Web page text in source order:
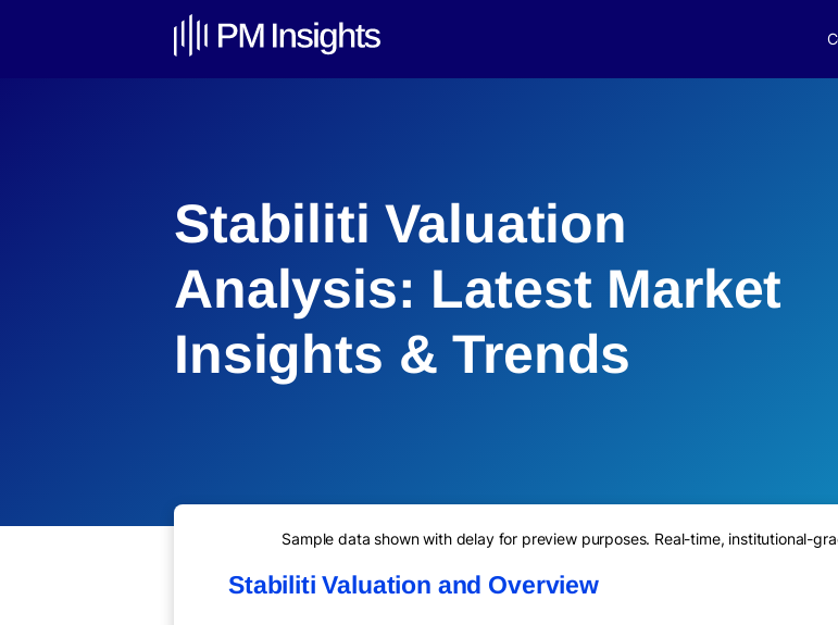
Stabiliti Valuation
Analysis: Latest Market
Insights & Trends
Sample data shown with delay for preview purposes. Real-time, institutional-
Stabiliti Valuation and Overview